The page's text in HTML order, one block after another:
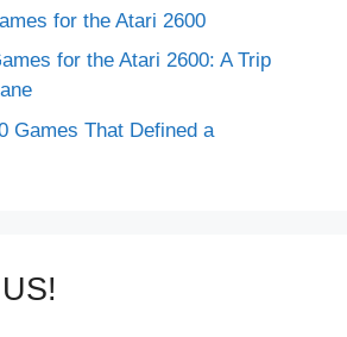
for the Atari 2600
for the Atari 2600: A Trip
Games That Defined a